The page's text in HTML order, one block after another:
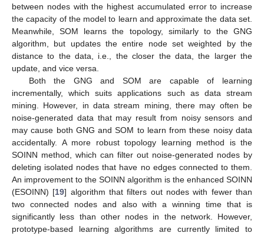
between nodes with the highest accumulated error to increase
the capacity of the model to learn and approximate the data set.
Meanwhile, SOM learns the topology, similarly to the GNG
algorithm, but updates the entire node set weighted by the
distance to the data, i.e., the closer the data, the larger the
update, and vice versa.
Both the GNG and SOM are capable of learning
incrementally, which suits applications such as data stream
mining. However, in data stream mining, there may often be
noise-generated data that may result from noisy sensors and
may cause both GNG and SOM to learn from these noisy data
accidentally. A more robust topology learning method is the
SOINN method, which can filter out noise-generated nodes by
deleting isolated nodes that have no edges connected to them.
An improvement to the SOINN algorithm is the enhanced SOINN
(ESOINN) [19] algorithm that filters out nodes with fewer than
two connected nodes and also with a winning time that is
significantly less than other nodes in the network. However,
prototype-based learning algorithms are currently limited to